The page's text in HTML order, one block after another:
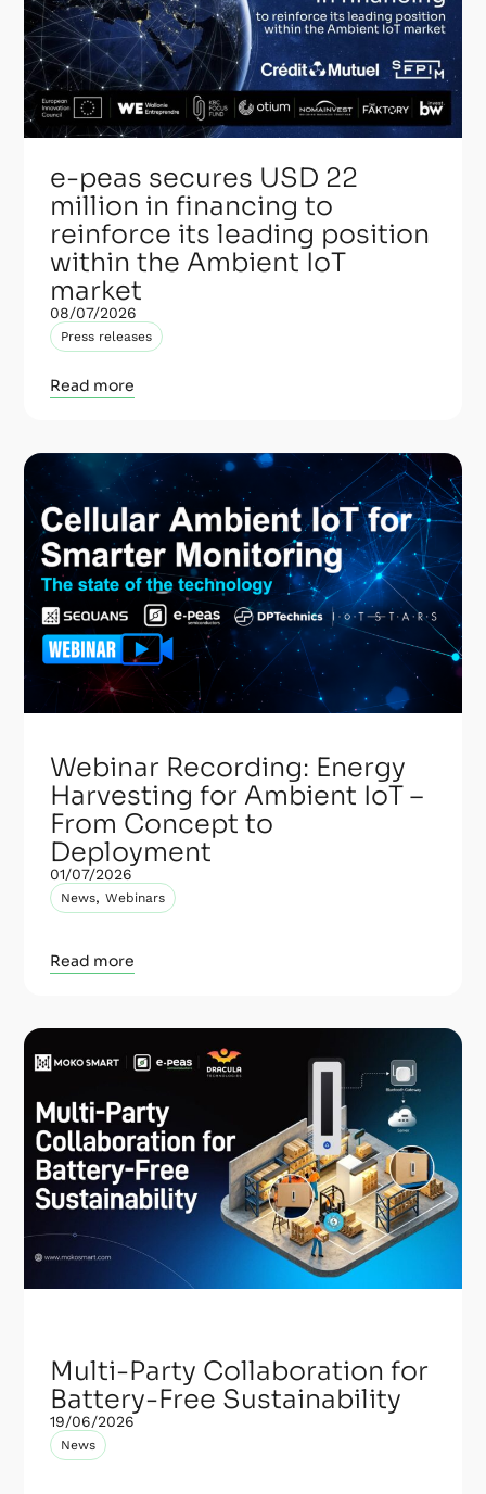
e-peas secures USD 22
million in financing to
reinforce its leading position
within the Ambient IoT
market
08/07/2026
Press releases
Read more
Webinar Recording: Energy
Harvesting for Ambient IoT –
From Concept to
Deployment
01/07/2026
News,Webinars
Read more
Multi-Party Collaboration for
Battery-Free Sustainability
19/06/2026
News